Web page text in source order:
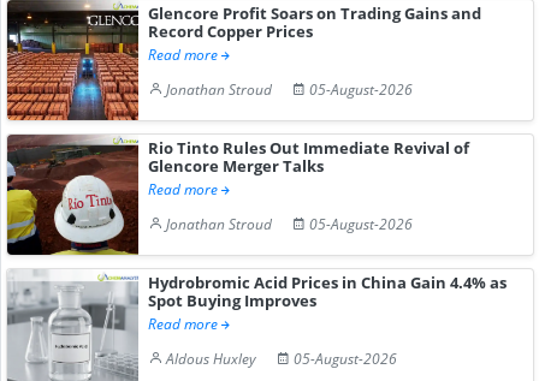
Glencore Profit Soars on Trading Gains and
Record Copper Prices
Read more
Jonathan Stroud
05-August-2026
Rio Tinto Rules Out Immediate Revival of
Glencore Merger Talks
Read more
Jonathan Stroud
05-August-2026
Hydrobromic Acid Prices in China Gain 4.4% as
Spot Buying Improves
Read more
Aldous Huxley
05-August-2026